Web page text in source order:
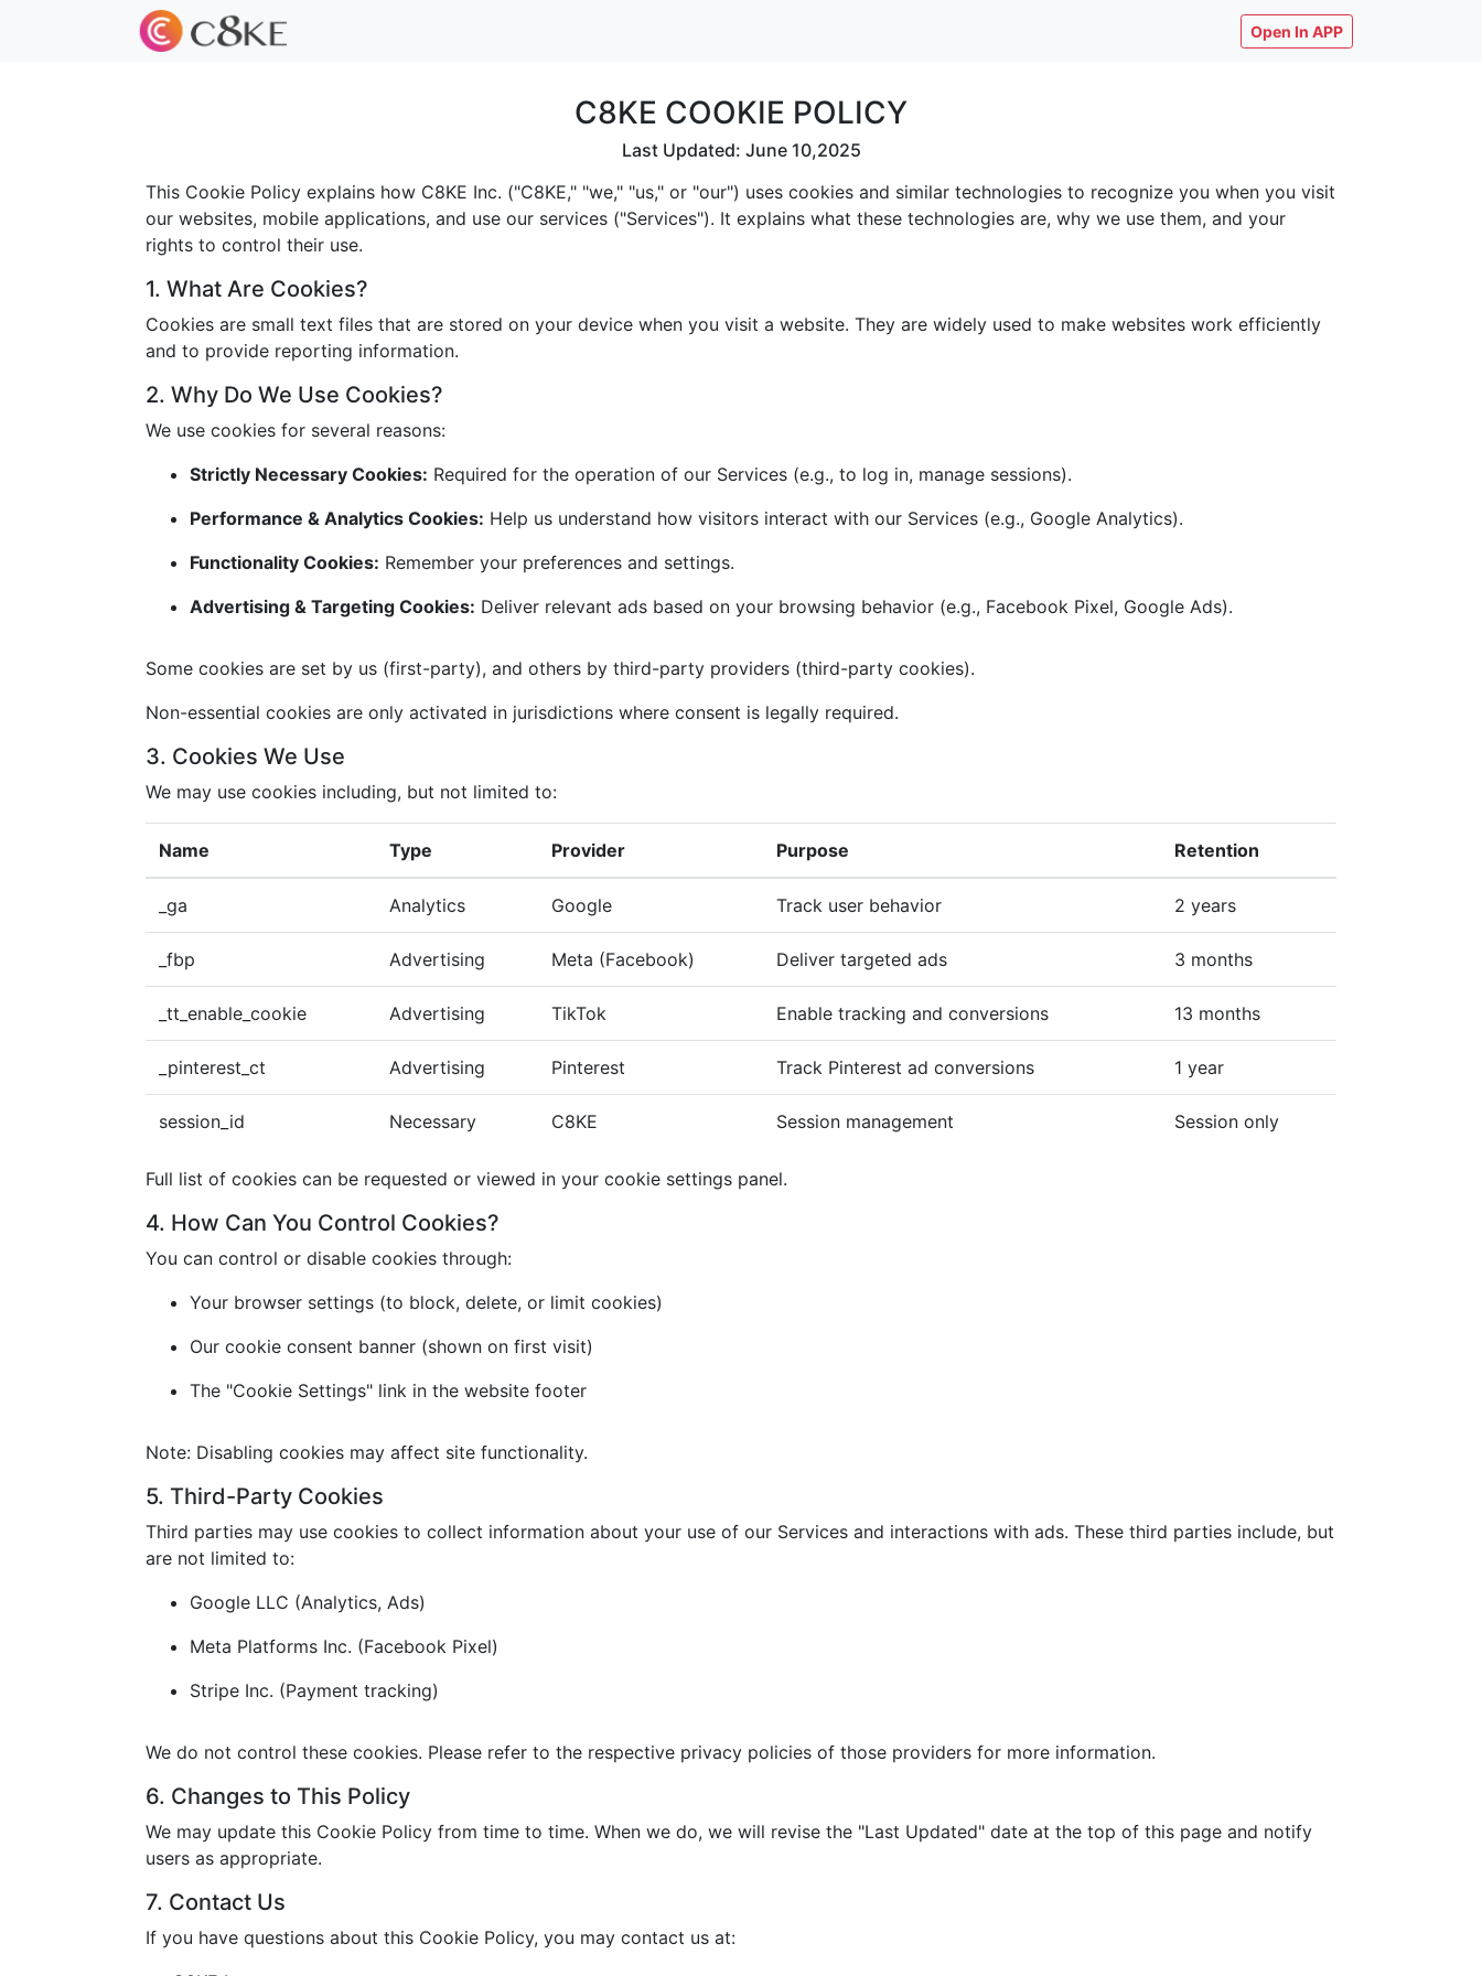
Open In APP
C8KE COOKIE POLICY
Last Updated: June 10,2025
This Cookie Policy explains how C8KE Inc. ("C8KE," "we," "us," or "our") uses cookies and similar technologies to recognize you when you visit
our websites, mobile applications, and use our services ("Services"). It explains what these technologies are, why we use them, and your
rights to control their use.
1. What Are Cookies?
Cookies are small text files that are stored on your device when you visit a website. They are widely used to make websites work efficiently
and to provide reporting information.
2. Why Do We Use Cookies?
We use cookies for several reasons:
Strictly Necessary Cookies: Required for the operation of our Services (e.g., to log in, manage sessions).
Performance & Analytics Cookies: Help us understand how visitors interact with our Services (e.g., Google Analytics).
Functionality Cookies: Remember your preferences and settings.
Advertising & Targeting Cookies: Deliver relevant ads based on your browsing behavior (e.g., Facebook Pixel, Google Ads).
Some cookies are set by us (first-party), and others by third-party providers (third-party cookies).
Non-essential cookies are only activated in jurisdictions where consent is legally required.
3. Cookies We Use
We may use cookies including, but not limited to:
Name Type Provider Purpose Retention
_ga Analytics Google Track user behavior 2 years
_fbp Advertising Meta (Facebook) Deliver targeted ads 3 months
_tt_enable_cookie Advertising TikTok Enable tracking and conversions 13 months
_pinterest_ct Advertising Pinterest Track Pinterest ad conversions 1 year
session_id Necessary C8KE Session management Session only
Full list of cookies can be requested or viewed in your cookie settings panel.
4. How Can You Control Cookies?
You can control or disable cookies through:
Your browser settings (to block, delete, or limit cookies)
Our cookie consent banner (shown on first visit)
The "Cookie Settings" link in the website footer
Note: Disabling cookies may affect site functionality.
5. Third-Party Cookies
Third parties may use cookies to collect information about your use of our Services and interactions with ads. These third parties include, but
are not limited to:
Google LLC (Analytics, Ads)
Meta Platforms Inc. (Facebook Pixel)
Stripe Inc. (Payment tracking)
We do not control these cookies. Please refer to the respective privacy policies of those providers for more information.
6. Changes to This Policy
We may update this Cookie Policy from time to time. When we do, we will revise the "Last Updated" date at the top of this page and notify
users as appropriate.
7. Contact Us
If you have questions about this Cookie Policy, you may contact us at: